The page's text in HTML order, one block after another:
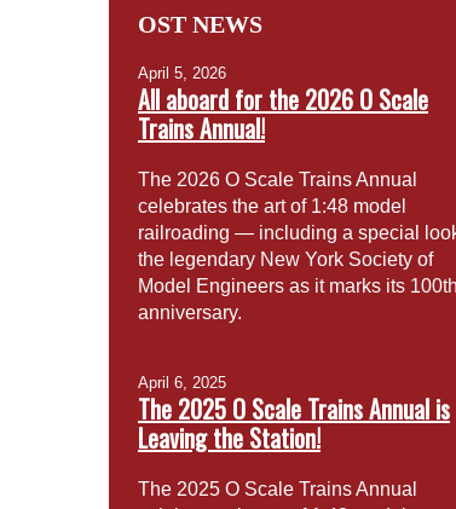
OST NEWS
April 5, 2026
All aboard for the 2026 O Scale
Trains Annual!
The 2026 O Scale Trains Annual
celebrates the art of 1:48 model
railroading — including a special
the legendary New York Society of
Model Engineers as it marks its 100th
anniversary.
April 6, 2025
The 2025 O Scale Trains Annual is
Leaving the Station!
The 2025 O Scale Trains Annual